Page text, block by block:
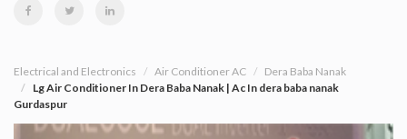
Electrical and Electronics Air Conditioner AC
Dera Baba Nanak
Lg Air Conditioner In Dera Baba Nanak | Ac In dera baba nanak
Gurdaspur